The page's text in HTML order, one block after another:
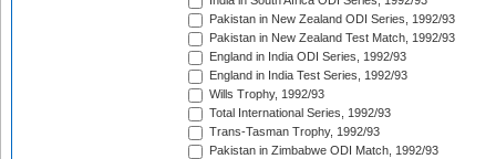
Pakistan in New Zealand ODI Series, 1992/93
Pakistan in New Zealand Test Match, 1992/93
England in India ODI Series, 1992/93
England in India Test Series, 1992/93
Wills Trophy, 1992/93
Total International Series, 1992/93
Trans-Tasman Trophy, 1992/93
Pakistan in Zimbabwe ODI Match, 1992/93